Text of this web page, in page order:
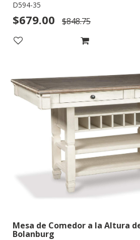
D594-35
$679.00 $848.75
Mesa de Comedor a la Altura
Bolanburg